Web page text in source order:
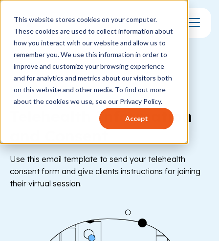
This website stores cookies on your computer.
These cookies are used to collect information about
how you interact with our website and allow us to
remember you. We use this information in order to
improve and customize your browsing experience
and for analytics and metrics about our visitors both
on this website and other media. To find out more
about the cookies we use, see our Privacy Policy.
Accept
Toggle
Healthcare Behavioral Health
Telehealth Information
and Consent
Use this email template to send your telehealth
consent form and give clients instructions for joining
their virtual session.